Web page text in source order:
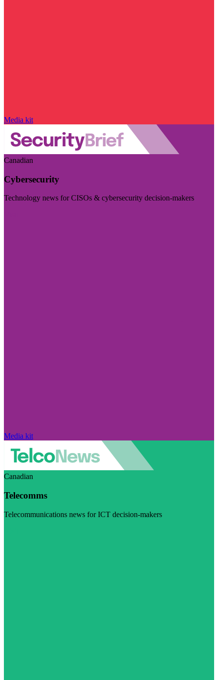
Media kit
Canadian
Cybersecurity
Technology news for CISOs & cybersecurity decision-makers
Media kit
Canadian
Telecomms
Telecommunications news for ICT decision-makers